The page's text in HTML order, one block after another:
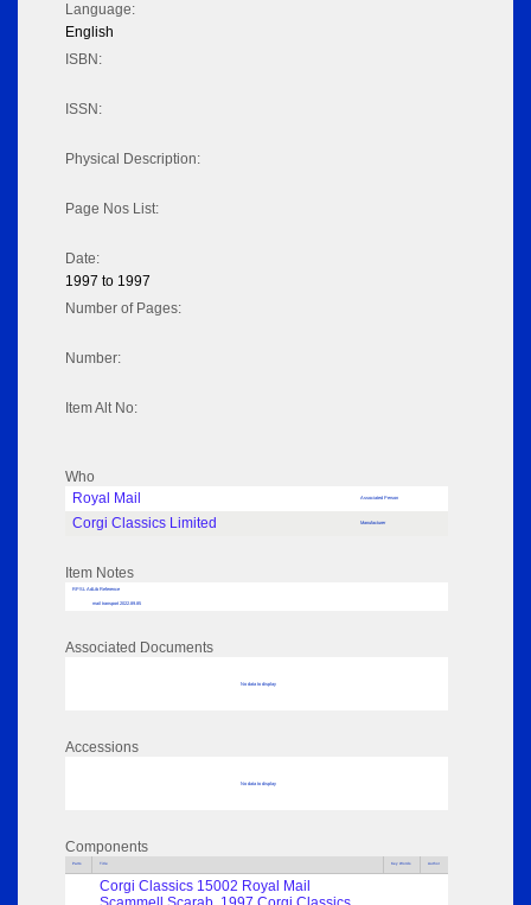
Language:
English
ISBN:
ISSN:
Physical Description:
Page Nos List:
Date:
1997 to 1997
Number of Pages:
Number:
Item Alt No:
Who
Royal Mail
Associated Person
Corgi Classics Limited Manufacturer
Item Notes
RPSL AdLib Reference
mail transport 2022.89.85
Associated Documents
No data to display
Accessions
No data to display
Components
Parts Title Key Words Author
Corgi Classics 15002 Royal Mail